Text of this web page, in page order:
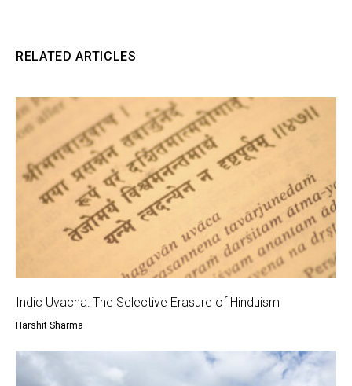
RELATED ARTICLES
Indic Uvacha: The Selective Erasure of Hinduism
Harshit Sharma